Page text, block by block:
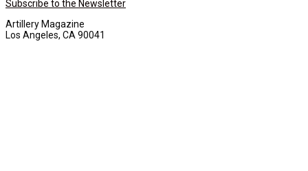
Subscribe to the Newsletter
Artillery Magazine
Los Angeles, CA 90041